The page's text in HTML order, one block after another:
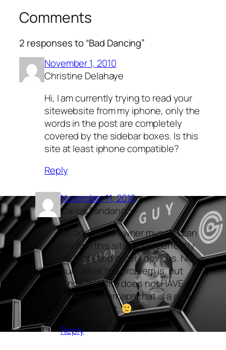
Comments
2 responses to “Bad Dancing”
November 1, 2010
Christine Delahaye
Hi, I am currently trying to read your
sitewebsite from my iphone, only the
words in the post are completely
covered by the sidebar boxes. Is this
site at least iphone compatible?
Reply
November 11, 2010
Carlos Fandango
As an iPhone owner myself, I can
confirm this site works perfectly
on that (and other) devices. Not
sure what the problem is, but
since this site does not HAVE
sidebars, perhaps that is a good
starting point.
Reply